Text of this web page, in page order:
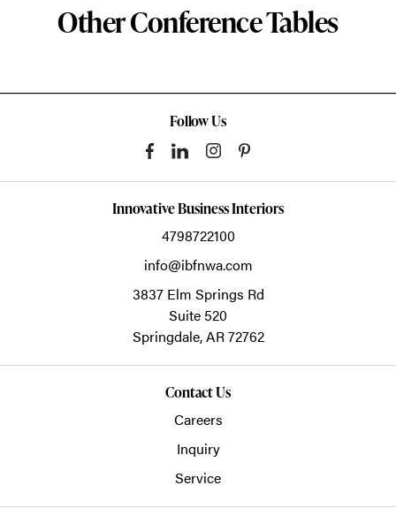
Other Conference Tables
Follow Us
Innovative Business Interiors
4798722100
info@ibfnwa.com
3837 Elm Springs Rd
Suite 520
Springdale,AR72762
Contact Us
Careers
Inquiry
Service